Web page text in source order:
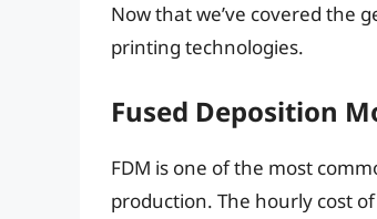
Now that we’ve covered the
printing technologies.
Fused Deposition
FDM is one of the most
production. The hourly cost